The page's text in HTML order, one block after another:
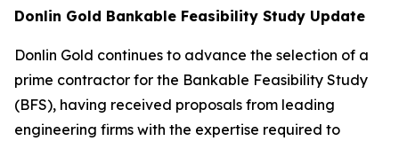
Donlin Gold Bankable Feasibility Study Update
Donlin Gold continues to advance the selection of a
prime contractor for the Bankable Feasibility Study
(BFS), having received proposals from leading
engineering firms with the expertise required to